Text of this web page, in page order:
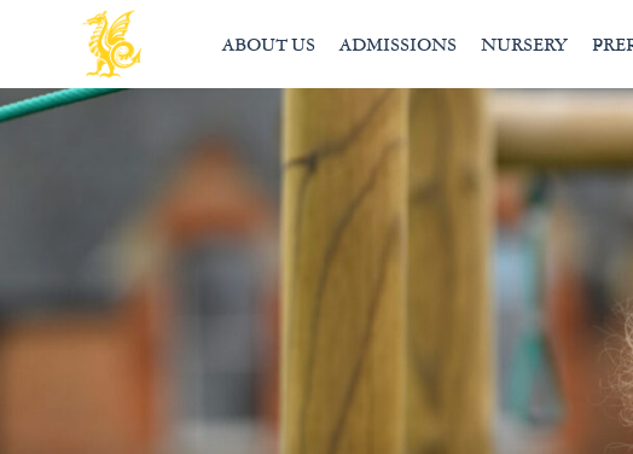
ABOUT US ADMISSIONS NURSERY